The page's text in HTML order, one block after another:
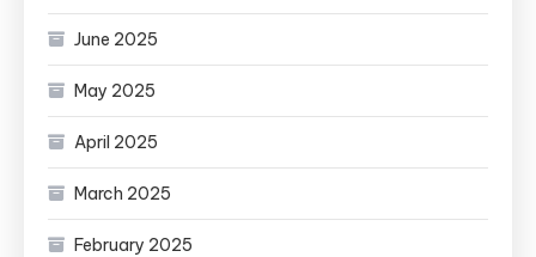
June 2025
May 2025
April 2025
March 2025
February 2025